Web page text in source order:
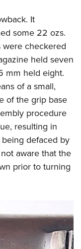
It
some 22 ozs.
were checkered
held seven
mm held eight.
of a small,
of the grip base
procedure
resulting in
defaced by
aware that the
prior to turning